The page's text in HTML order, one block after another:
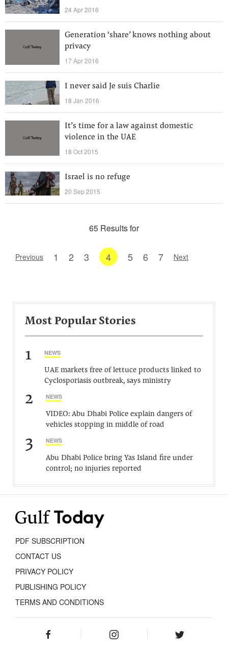
24 Apr 2016
Generation ‘share’ knows nothing about
privacy
17 Apr 2016
I never said Je suis Charlie
18 Jan 2016
It’s time for a law against domestic
violence in the UAE
18 Oct 2015
Israel is no refuge
20 Sep 2015
65 Results for
Previous 1 2 3 4 5 6 7 Next
Most Popular Stories
1 NEWS
UAE markets free of lettuce products linked to
Cyclosporiasis outbreak, says ministry
2 NEWS
VIDEO: Abu Dhabi Police explain dangers of
vehicles stopping in middle of road
3 NEWS
Abu Dhabi Police bring Yas Island fire under
control; no injuries reported
PDF SUBSCRIPTION
CONTACT US
PRIVACY POLICY
PUBLISHING POLICY
TERMS AND CONDITIONS